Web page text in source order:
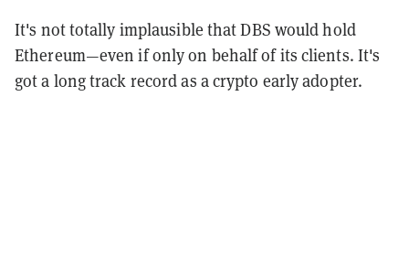
It's not totally implausible that DBS would hold
Ethereum—even if only on behalf of its clients. It's
got a long track record as a crypto early adopter.